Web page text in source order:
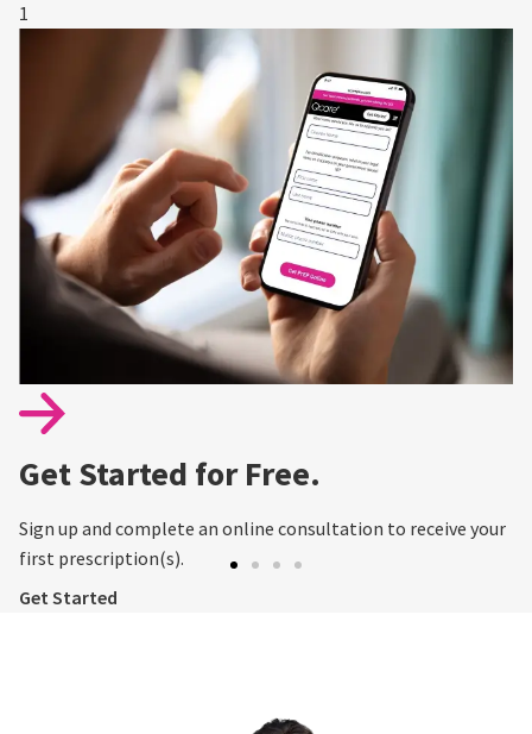
1
Get Started for Free.
Sign up and complete an online consultation to receive your
first prescription(s).
Get Started